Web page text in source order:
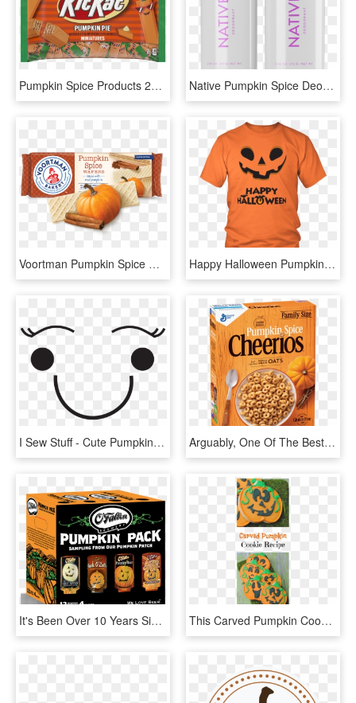
Pumpkin Spice Products 2019, HD Png Download Native Pumpkin Spice Deodorant, HD Png Download
Voortman Pumpkin Spice Wafers, HD Png Download Happy Halloween Pumpkin Face Unisex T-shirt - Black Girl Magic I Sprinkle That On Everything T Shirt, HD Png Download
I Sew Stuff - Cute Pumpkin Faces Clipart, HD Png Download Arguably, One Of The Best Pumpkin Foods From Last Year - Pumpkin Cheerios, HD Png Download
It's Been Over 10 Years Since We First Brewed Our Original, - O Fallon Brewery Pumpkin Pack, HD Png Download This Carved Pumpkin Cookie Recipe Might Look Complicated - Pumpkin, HD Png Download